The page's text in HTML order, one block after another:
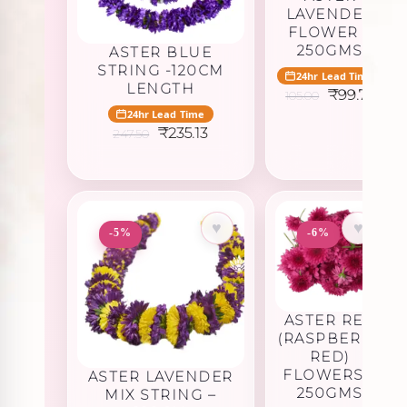
ASTER BLUE
STRING -120CM
LENGTH
24hr Lead Time
247.50
Original
₹247.50.
₹235.13Current
₹235.13.
LAVENDER
FLOWER –
250GMS
24hr Lead Time
105.00
Original
₹99.75
-5% ♥
ASTER LAVENDER
MIX STRING –
-6% ♥
ASTER RED
(RASPBERRY
RED)
FLOWERS –
250GMS